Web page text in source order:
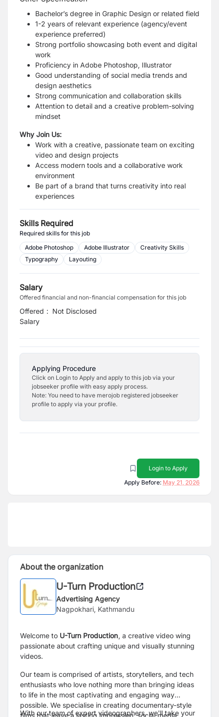
Bachelor’s degree in Graphic Design or related field
1-2 years of relevant experience (agency/event
experience preferred)
Strong portfolio showcasing both event and digital
work
Proficiency in Adobe Photoshop, Illustrator
Good understanding of social media trends and
design aesthetics
Strong communication and collaboration skills
Attention to detail and a creative problem-solving
mindset
Why Join Us:
Work with a creative, passionate team on exciting
video and design projects
Access modern tools and a collaborative work
environment
Be part of a brand that turns creativity into real
experiences
Skills Required
Required skills for this job
Adobe Photoshop
Adobe Illustrator
Creativity Skills
Typography
Layouting
Salary
Offered financial and non-financial compensation for this job
Offered
Salary
: Not Disclosed
Applying Procedure
Click on Login to Apply and apply to this job via your
jobseeker profile with easy apply process.
Note: You need to have merojob registered jobseeker
profile to apply via your profile.
Login to Apply
Apply Before: May 21, 2026
About the organization
U-Turn Production
Advertising Agency
Nagpokhari, Kathmandu
Welcome to U-Turn Production, a creative video wing
passionate about crafting unique and visually stunning
videos.
Our team is comprised of artists, storytellers, and tech
enthusiasts who love nothing more than bringing ideas
to life in the most captivating and engaging way
possible. We specialise in creating documentary-style
films that leave a lasting impression, social media
With our team of expert videographers, we'll take your